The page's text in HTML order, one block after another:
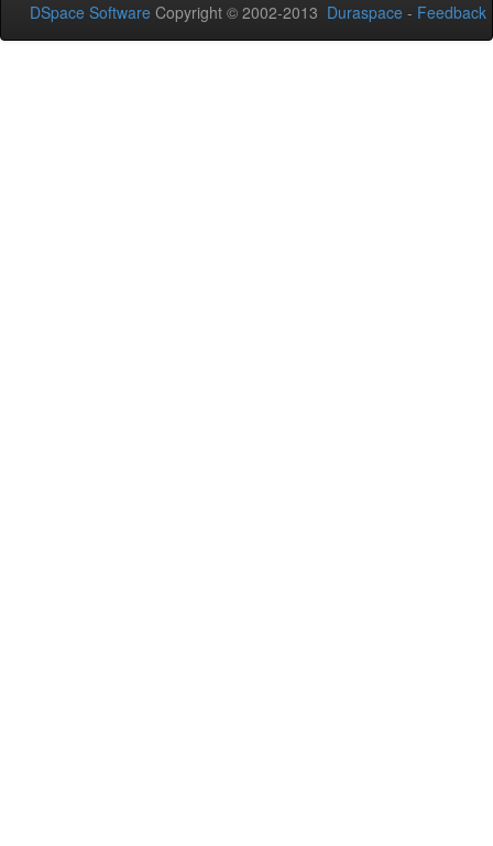
DSpace Software Copyright © 2002-2013 Duraspace - Feedback